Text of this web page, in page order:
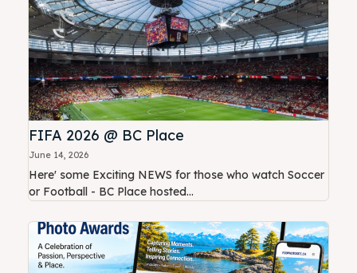
FIFA 2026 @ BC Place
June 14, 2026
Here' some Exciting NEWS for those who watch Soccer
or Football - BC Place hosted...